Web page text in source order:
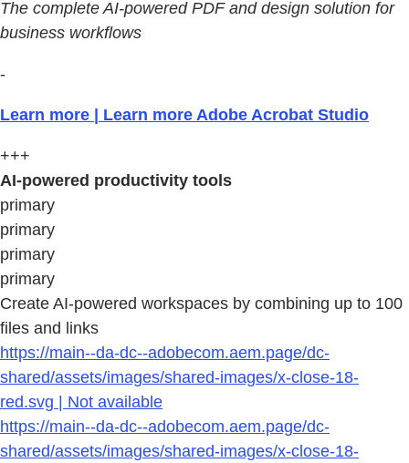
The complete AI-powered PDF and design solution for
business workflows
-
Learn more | Learn more Adobe Acrobat Studio
+++
AI-powered productivity tools
primary
primary
primary
primary
Create AI-powered workspaces by combining up to 100
files and links
https://main--da-dc--adobecom.aem.page/dc-
shared/assets/images/shared-images/x-close-18-
red.svg | Not available
https://main--da-dc--adobecom.aem.page/dc-
shared/assets/images/shared-images/x-close-18-